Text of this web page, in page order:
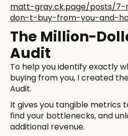
matt-gray.ck.page/posts/
don-t-buy-from-you-and-
The Million-
Audit
To help you identify exactly
buying from you, I created
Audit.
It gives you tangible metrics
find your bottlenecks, and
additional revenue.